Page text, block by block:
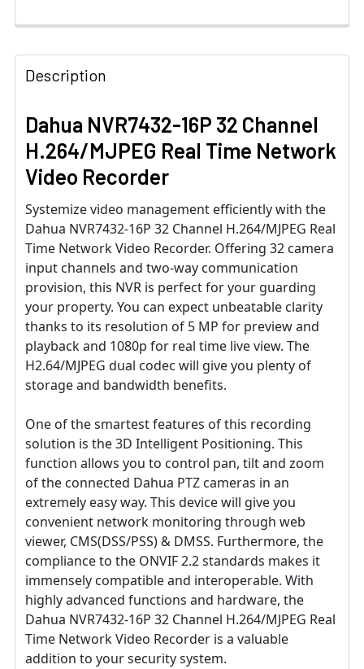
Description
Dahua NVR7432-16P 32 Channel
H.264/MJPEG Real Time Network
Video Recorder
Systemize video management efficiently with the
Dahua NVR7432-16P 32 Channel H.264/MJPEG Real
Time Network Video Recorder. Offering 32 camera
input channels and two-way communication
provision, this NVR is perfect for your guarding
your property. You can expect unbeatable clarity
thanks to its resolution of 5 MP for preview and
playback and 1080p for real time live view. The
H2.64/MJPEG dual codec will give you plenty of
storage and bandwidth benefits.
One of the smartest features of this recording
solution is the 3D Intelligent Positioning. This
function allows you to control pan, tilt and zoom
of the connected Dahua PTZ cameras in an
extremely easy way. This device will give you
convenient network monitoring through web
viewer, CMS(DSS/PSS) & DMSS. Furthermore, the
compliance to the ONVIF 2.2 standards makes it
immensely compatible and interoperable. With
highly advanced functions and hardware, the
Dahua NVR7432-16P 32 Channel H.264/MJPEG Real
Time Network Video Recorder is a valuable
addition to your security system.